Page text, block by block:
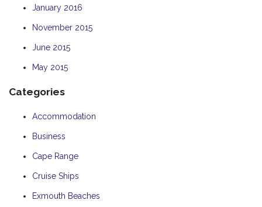
January 2016
November 2015
June 2015
May 2015
Categories
Accommodation
Business
Cape Range
Cruise Ships
Exmouth Beaches